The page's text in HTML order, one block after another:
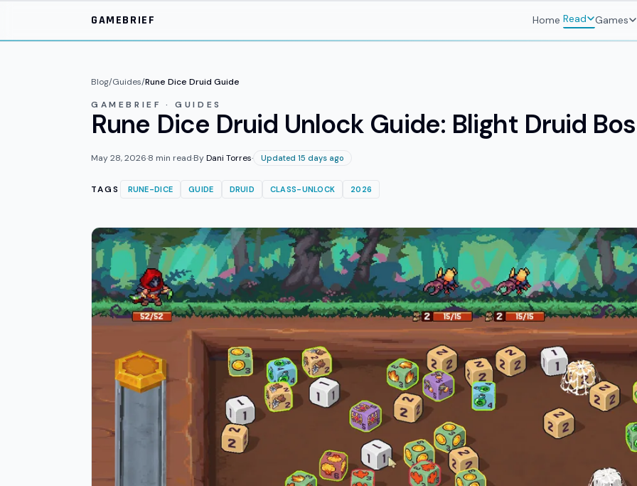
GAMEBRIEF
Home Read Games
Blog/Guides/Rune Dice Druid Guide
GAMEBRIEF · GUIDES
Rune Dice Druid Unlock Guide: Blight Druid
May 28, 2026·8 min read·ByDani Torres· Updated 15 days ago
TAGS RUNE-DICE GUIDE DRUID CLASS-UNLOCK 2026